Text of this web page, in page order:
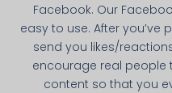
Facebook. Our
easy to use. After you’ve
send you likes/
encourage real people
content so that you